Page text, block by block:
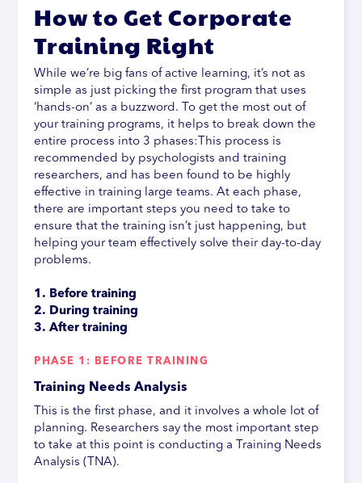
How to Get Corporate
Training Right
While we’re big fans of active learning, it’s not as
simple as just picking the first program that uses
‘hands-on’ as a buzzword. To get the most out of
your training programs, it helps to break down the
entire process into 3 phases:This process is
recommended by psychologists and training
researchers, and has been found to be highly
effective in training large teams. At each phase,
there are important steps you need to take to
ensure that the training isn’t just happening, but
helping your team effectively solve their day-to-day
problems.
1. Before training
2. During training
3. After training
PHASE 1: BEFORE TRAINING
Training Needs Analysis
This is the first phase, and it involves a whole lot of
planning. Researchers say the most important step
to take at this point is conducting a Training Needs
Analysis (TNA).